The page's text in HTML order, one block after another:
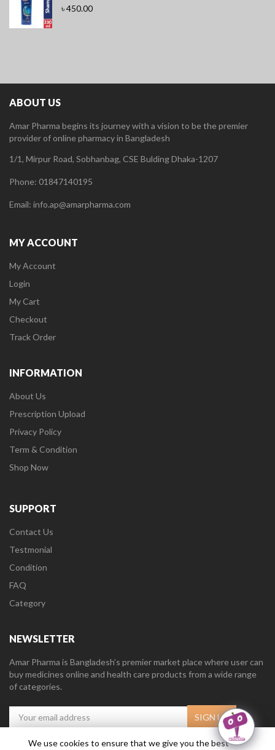
৳450.00
ABOUT US
Amar Pharma begins its journey with a vision to be the premier
provider of online pharmacy in Bangladesh
1/1, Mirpur Road, Sobhanbag, CSE Bulding Dhaka-1207
Phone: 01847140195
Email: info.ap@amarpharma.com
MY ACCOUNT
My Account
Login
My Cart
Checkout
Track Order
INFORMATION
About Us
Prescription Upload
Privacy Policy
Term & Condition
Shop Now
SUPPORT
Contact Us
Testmonial
Condition
FAQ
Category
NEWSLETTER
Amar Pharma is Bangladesh’s premier market place where user can
buy medicines online and health care products from a wide range
of categories.
We use cookies to ensure that we give you the best